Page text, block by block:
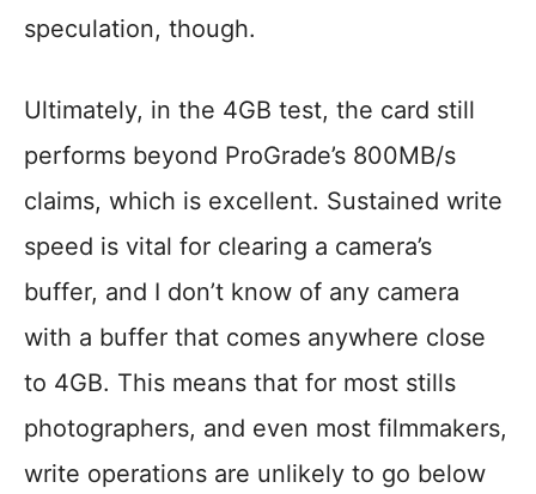
speculation, though.
Ultimately, in the 4GB test, the card still
performs beyond ProGrade’s 800MB/s
claims, which is excellent. Sustained write
speed is vital for clearing a camera’s
buffer, and I don’t know of any camera
with a buffer that comes anywhere close
to 4GB. This means that for most stills
photographers, and even most filmmakers,
write operations are unlikely to go below